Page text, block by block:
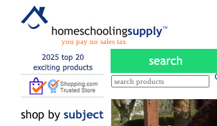
you pay no sales tax